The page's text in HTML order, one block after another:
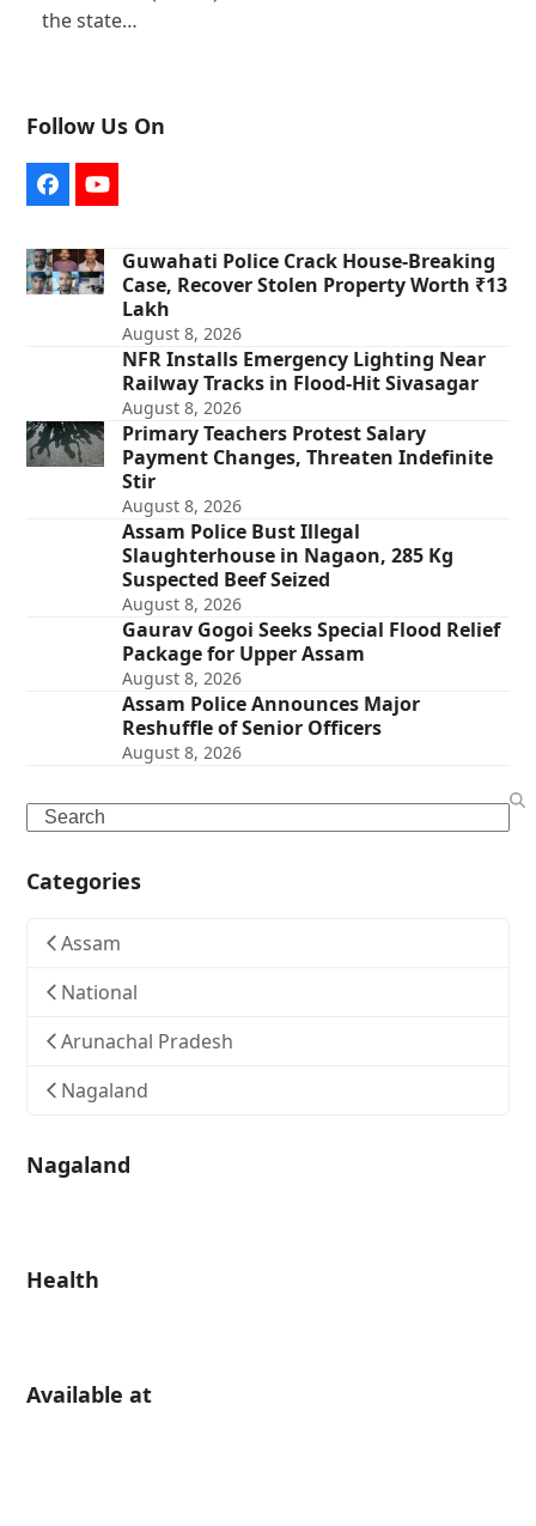
the state…
Follow Us On
FacebookYouTube
Guwahati Police Crack House-Breaking
Case, Recover Stolen Property Worth ₹13
Lakh
August 8, 2026
NFR Installs Emergency Lighting Near
Railway Tracks in Flood-Hit Sivasagar
August 8, 2026
Primary Teachers Protest Salary
Payment Changes, Threaten Indefinite
Stir
August 8, 2026
Assam Police Bust Illegal
Slaughterhouse in Nagaon, 285 Kg
Suspected Beef Seized
August 8, 2026
Gaurav Gogoi Seeks Special Flood Relief
Package for Upper Assam
August 8, 2026
Assam Police Announces Major
Reshuffle of Senior Officers
August 8, 2026
Search
Categories
Assam
National
Arunachal Pradesh
Nagaland
Nagaland
Health
Available at